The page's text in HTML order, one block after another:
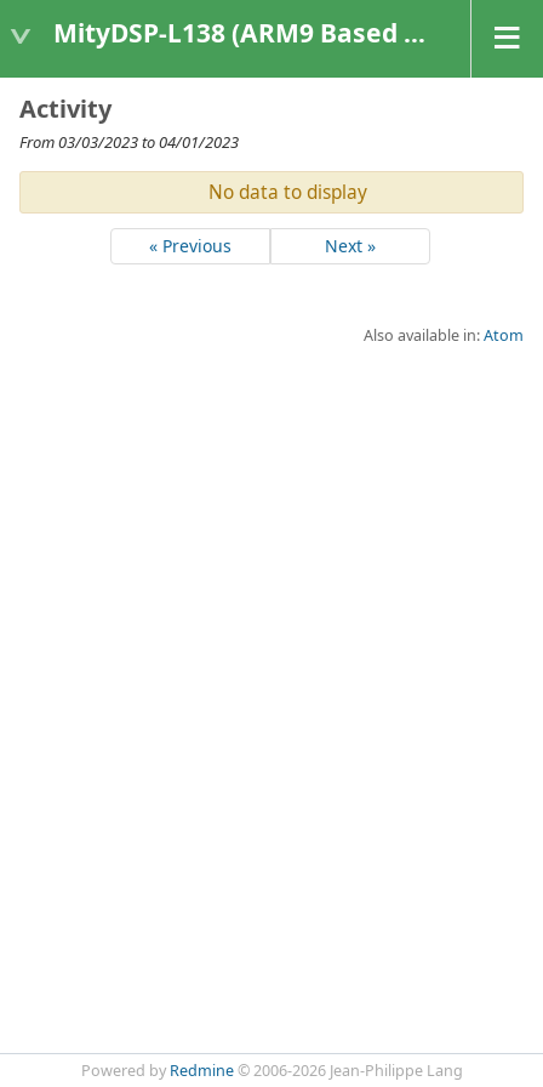
MityDSP-L138 (ARM9 Based Platforms)
Activity
From 03/03/2023 to 04/01/2023
No data to display
« Previous Next »
Also available in:Atom
Powered by Redmine© 2006-2026 Jean-Philippe Lang